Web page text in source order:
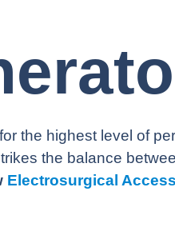
the highest level of
the balance
Electrosurgical